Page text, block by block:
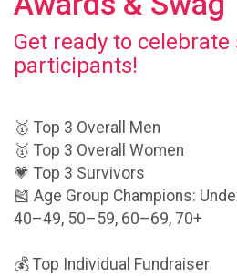
Get ready to
participants!
🥇 Top 3 Overall Men
🥇 Top 3 Overall Women
💗 Top 3 Survivors
🎽 Age Group Champions:
40–49, 50–59, 60–69, 70+
💰 Top Individual Fundraiser